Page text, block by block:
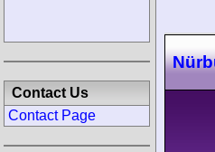
Contact Us
Contact Page